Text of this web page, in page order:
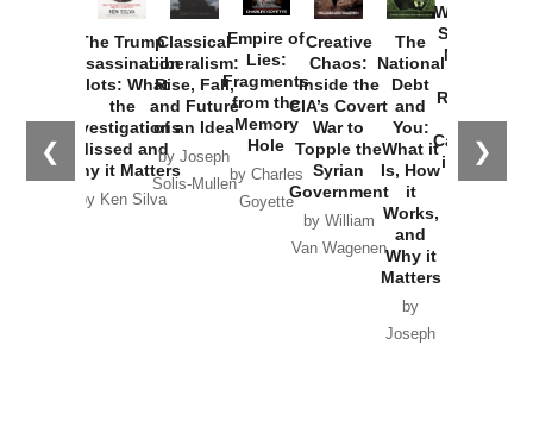
❮ ❯
The Trump
Assassination
Plots: What
the
Investigations
Missed and
Why it Matters
by Ken Silva
Classical
Liberalism:
Rise, Fall,
and Future
of an Idea
by Joseph
Solis-Mullen
Empire of
Lies:
Fragments
from the
Memory
Hole
by Charles
Goyette
Creative
Chaos:
Inside the
CIA’s Covert
War to
Topple the
Syrian
Government
by William
Van Wagenen
The
National
Debt
and
You:
What it
Is, How
it
Works,
and
Why it
Matters
by
Joseph
Washington
Started the
New Cold
Russia and
the
Catastrophe
in Ukraine